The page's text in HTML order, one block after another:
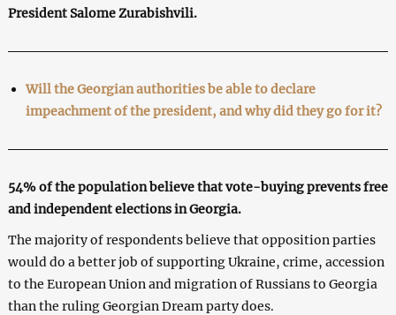
President Salome Zurabishvili.
Will the Georgian authorities be able to declare
impeachment of the president, and why did they go for it?
54% of the population believe that vote-buying prevents free
and independent elections in Georgia.
The majority of respondents believe that opposition parties
would do a better job of supporting Ukraine, crime, accession
to the European Union and migration of Russians to Georgia
than the ruling Georgian Dream party does.